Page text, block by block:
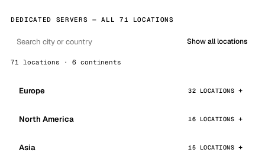
DEDICATED SERVERS — ALL 71 LOCATIONS
Show all locations
71 locations · 6 continents
Europe 32 LOCATIONS
North America 16 LOCATIONS
Asia 15 LOCATIONS